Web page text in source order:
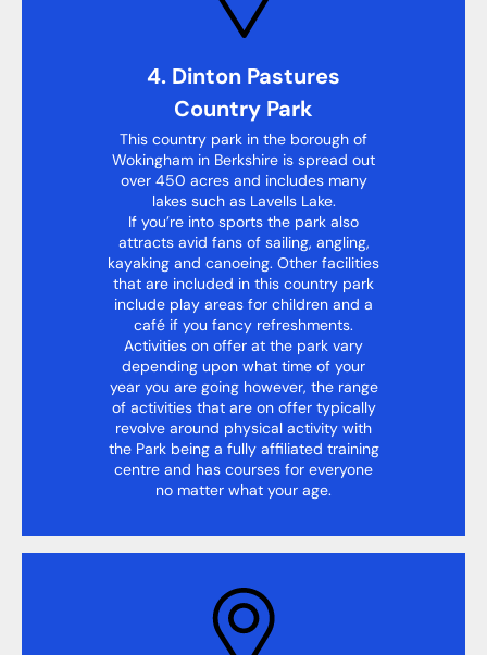
4. Dinton Pastures
Country Park
This country park in the borough of
Wokingham in Berkshire is spread out
over 450 acres and includes many
lakes such as Lavells Lake.
If you’re into sports the park also
attracts avid fans of sailing, angling,
kayaking and canoeing. Other facilities
that are included in this country park
include play areas for children and a
café if you fancy refreshments.
Activities on offer at the park vary
depending upon what time of your
year you are going however, the range
of activities that are on offer typically
revolve around physical activity with
the Park being a fully affiliated training
centre and has courses for everyone
no matter what your age.